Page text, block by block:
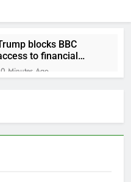
blocks BBC
to financial
in $10 billion
Minutes Ago
Lilly, Novo Nordisk
show